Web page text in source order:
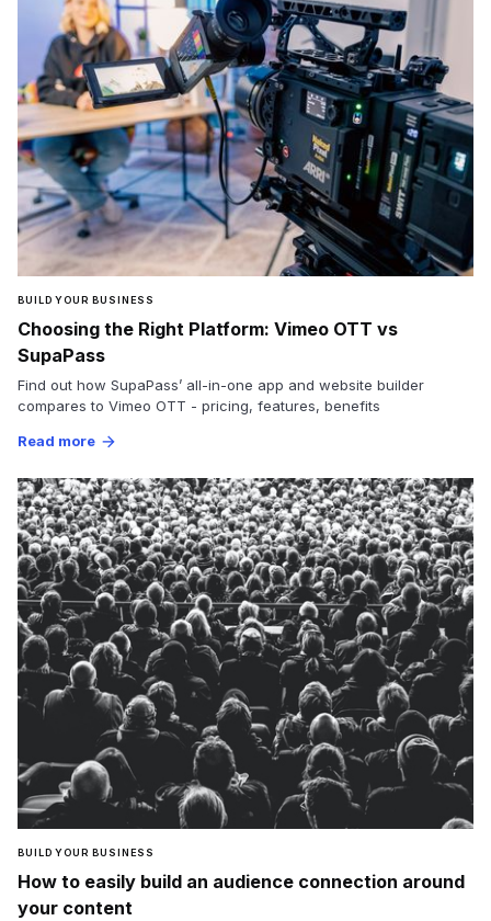
BUILD YOUR BUSINESS
Choosing the Right Platform: Vimeo OTT vs
SupaPass
Find out how SupaPass’ all-in-one app and website builder
compares to Vimeo OTT - pricing, features, benefits
Read more arrow_forward
BUILD YOUR BUSINESS
How to easily build an audience connection around
your content